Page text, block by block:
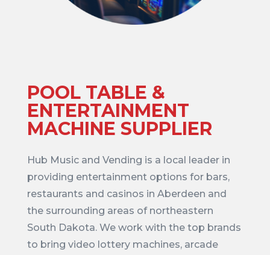
POOL TABLE &
ENTERTAINMENT
MACHINE SUPPLIER
Hub Music and Vending is a local leader in
providing entertainment options for bars,
restaurants and casinos in Aberdeen and
the surrounding areas of northeastern
South Dakota. We work with the top brands
to bring video lottery machines, arcade